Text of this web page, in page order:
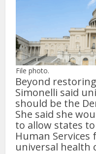
File photo.
Beyond
Simonelli said
should be the
She said she
to allow states
Human
universal health